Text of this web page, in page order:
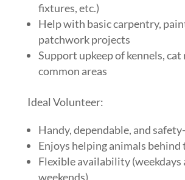
fixtures, etc.)
Help with basic carpentry,
patchwork projects
Support upkeep of kennels, cat
common areas
Ideal Volunteer:
Handy, dependable, and
Enjoys helping animals behind
Flexible availability (weekdays
weekends)